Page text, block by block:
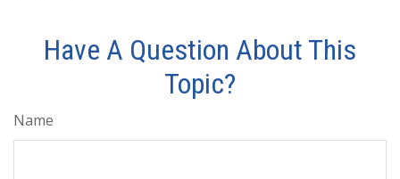
Have A Question About This
Topic?
Name